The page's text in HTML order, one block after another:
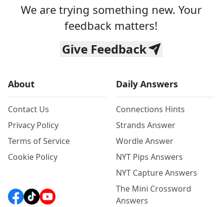
We are trying something new. Your
feedback matters!
Give Feedback
About
Contact Us
Privacy Policy
Terms of Service
Cookie Policy
Daily Answers
Connections Hints
Strands Answer
Wordle Answer
NYT Pips Answers
NYT Capture Answers
The Mini Crossword
Answers